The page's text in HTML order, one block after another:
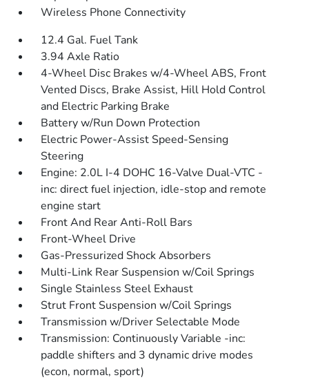
Wireless Phone Connectivity
12.4 Gal. Fuel Tank
3.94 Axle Ratio
4-Wheel Disc Brakes w/4-Wheel ABS, Front
Vented Discs, Brake Assist, Hill Hold Control
and Electric Parking Brake
Battery w/Run Down Protection
Electric Power-Assist Speed-Sensing
Steering
Engine: 2.0L I-4 DOHC 16-Valve Dual-VTC -
inc: direct fuel injection, idle-stop and remote
engine start
Front And Rear Anti-Roll Bars
Front-Wheel Drive
Gas-Pressurized Shock Absorbers
Multi-Link Rear Suspension w/Coil Springs
Single Stainless Steel Exhaust
Strut Front Suspension w/Coil Springs
Transmission w/Driver Selectable Mode
Transmission: Continuously Variable -inc:
paddle shifters and 3 dynamic drive modes
(econ, normal, sport)